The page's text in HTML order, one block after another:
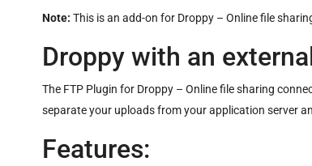
Note: This is an add-on for Droppy – Online file
Droppy with an
The FTP Plugin for Droppy – Online file sharing
separate your uploads from your application server
Features: